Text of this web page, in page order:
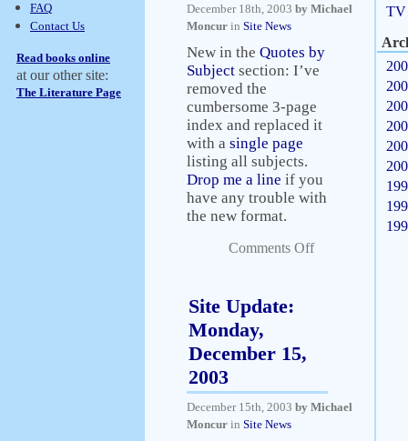
FAQ
Contact Us
Read books online
at our other site:
The Literature Page
December 18th, 2003 by Michael
Moncur in Site News
New in the Quotes by
Subject section: I’ve
removed the
cumbersome 3-page
index and replaced it
with a single page
listing all subjects.
Drop me a line if you
have any trouble with
the new format.
Comments Off
Site Update:
Monday,
December 15,
2003
December 15th, 2003 by Michael
Moncur in Site News
TV